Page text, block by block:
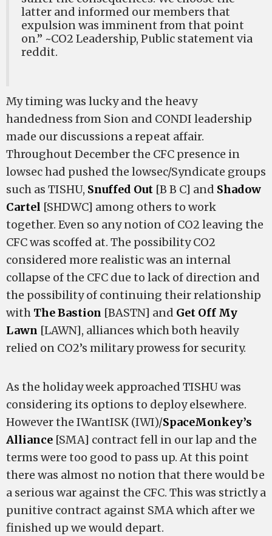
latter and informed our members that
expulsion was imminent from that point
on.” ~CO2 Leadership, Public statement via
reddit.
My timing was lucky and the heavy
handedness from Sion and CONDI leadership
made our discussions a repeat affair.
Throughout December the CFC presence in
lowsec had pushed the lowsec/Syndicate groups
such as TISHU, Snuffed Out [B B C] and Shadow
Cartel [SHDWC] among others to work
together. Even so any notion of CO2 leaving the
CFC was scoffed at. The possibility CO2
considered more realistic was an internal
collapse of the CFC due to lack of direction and
the possibility of continuing their relationship
with The Bastion [BASTN] and Get Off My
Lawn [LAWN], alliances which both heavily
relied on CO2’s military prowess for security.
As the holiday week approached TISHU was
considering its options to deploy elsewhere.
However the IWantISK (IWI)/SpaceMonkey’s
Alliance [SMA] contract fell in our lap and the
terms were too good to pass up. At this point
there was almost no notion that there would be
a serious war against the CFC. This was strictly a
punitive contract against SMA which after we
finished up we would depart.